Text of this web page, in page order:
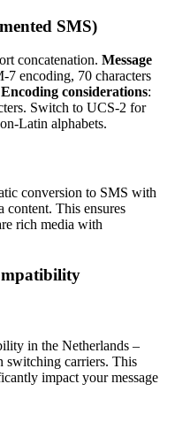
SMS)
concatenation. Message
7 encoding, 70 characters
Encoding considerations:
Switch to UCS-2 for
Latin alphabets.
conversion to SMS with
This ensures
rich media with
in the Netherlands –
switching carriers. This
impact your message